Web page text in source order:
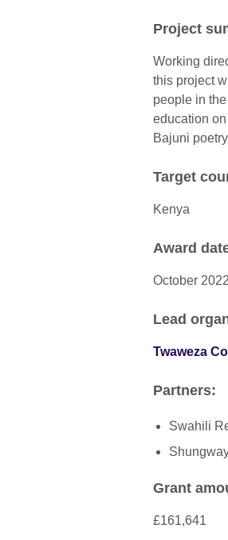
Project
Working
this project
people in
education
Bajuni
Target
Kenya
Award
October 2022
Lead
Twaweza
Partners:
Swahili
Grant
£161,641